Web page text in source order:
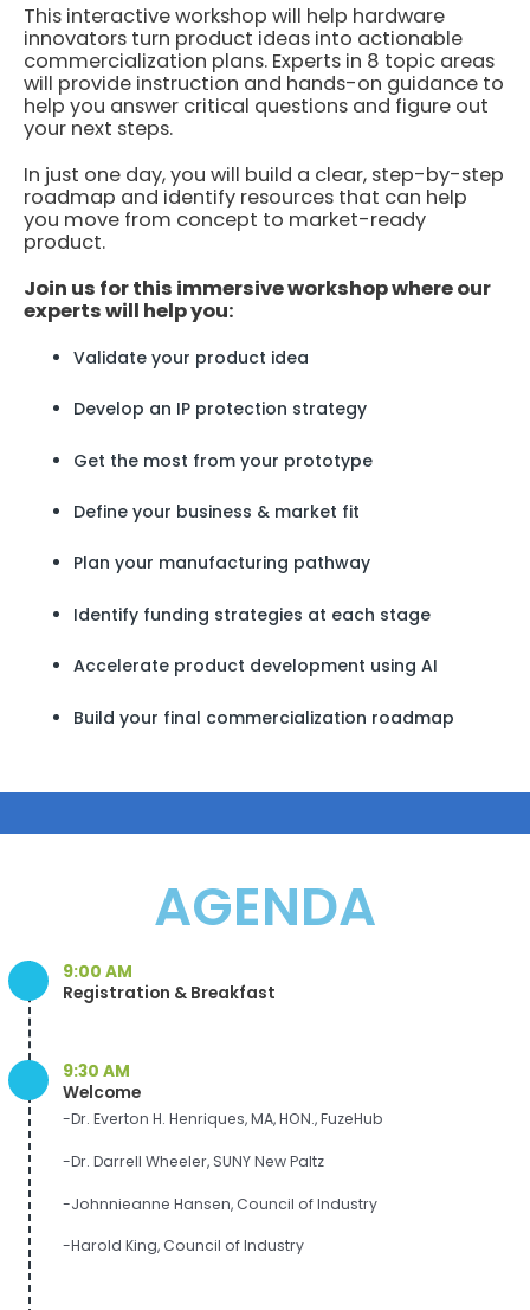
This interactive workshop will help hardware
innovators turn product ideas into actionable
commercialization plans. Experts in 8 topic areas
will provide instruction and hands-on guidance to
help you answer critical questions and figure out
your next steps.
In just one day, you will build a clear, step-by-step
roadmap and identify resources that can help
you move from concept to market-ready
product.
Join us for this immersive workshop where our
experts will help you:
Validate your product idea
Develop an IP protection strategy
Get the most from your prototype
Define your business & market fit
Plan your manufacturing pathway
Identify funding strategies at each stage
Accelerate product development using AI
Build your final commercialization roadmap
AGENDA
9:00 AM
Registration & Breakfast
9:30 AM
Welcome
-Dr. Everton H. Henriques, MA, HON., FuzeHub
-Dr. Darrell Wheeler, SUNY New Paltz
-Johnnieanne Hansen, Council of Industry
-Harold King, Council of Industry